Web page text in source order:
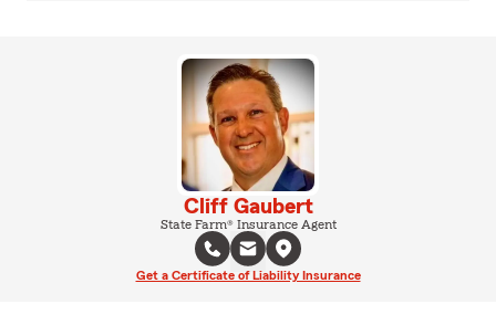
Cliff Gaubert
State Farm® Insurance Agent
Get a Certificate of Liability Insurance